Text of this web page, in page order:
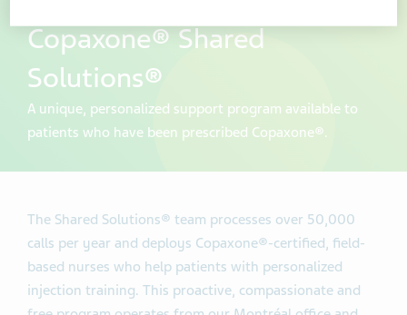
Copaxone® Shared
Solutions®
A unique, personalized support program available to
patients who have been prescribed Copaxone®.
The Shared Solutions® team processes over 50,000
calls per year and deploys Copaxone®-certified, field-
based nurses who help patients with personalized
injection training. This proactive, compassionate and